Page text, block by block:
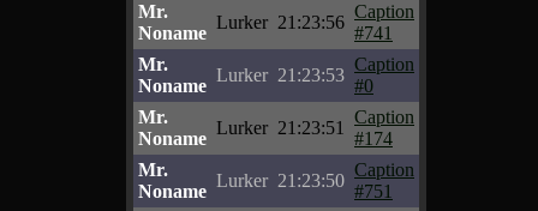
Mr.
Noname
Lurker 21:23:56
Caption
#741
Mr.
Noname
Lurker 21:23:53
Caption
#0
Mr.
Noname
Lurker 21:23:51
Caption
#174
Mr.
Noname
Lurker 21:23:50
Caption
#751